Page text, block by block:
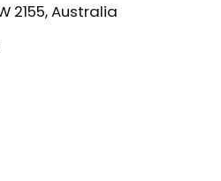
2155, Australia